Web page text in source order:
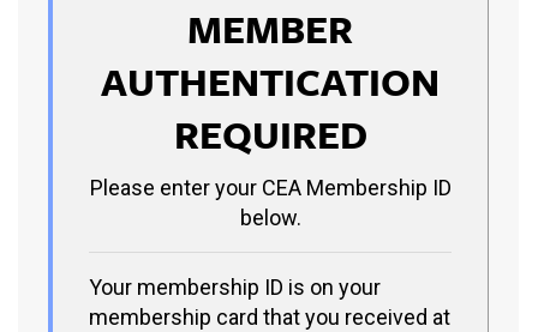
MEMBER
AUTHENTICATION
REQUIRED
Please enter your CEA Membership ID
below.
Your membership ID is on your
membership card that you received at